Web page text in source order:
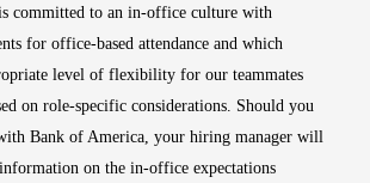
committed to an in-office culture with
for office-based attendance and which
level of flexibility for our teammates
on role-specific considerations. Should you
Bank of America, your hiring manager will
on the in-office expectations